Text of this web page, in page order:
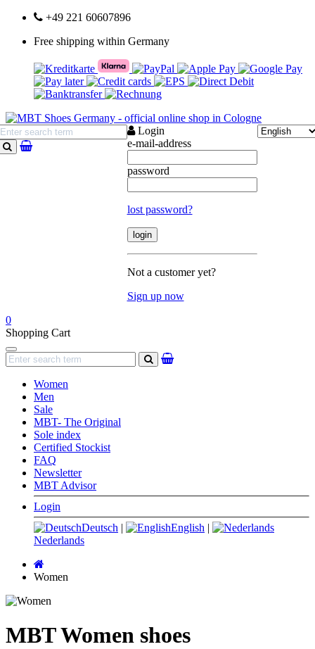
+49 221 60607896
Free shipping within Germany
search
Login
e-mail-address
password
lost password?
Not a customer yet?
Sign up now
0
Shopping Cart
Navigation
search
Women
Men
Sale
MBT- The Original
Sole index
Certified Stockist
FAQ
Newsletter
MBT Advisor
Login
Deutsch | English |
Nederlands
page
Women
MBT Women shoes